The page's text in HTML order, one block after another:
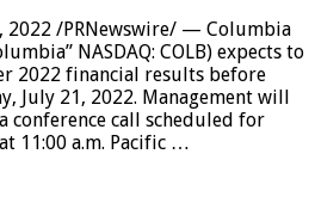
2022 /PRNewswire/ — Columbia
NASDAQ: COLB) expects to
2022 financial results before
July 21, 2022. Management will
conference call scheduled for
11:00 a.m. Pacific …